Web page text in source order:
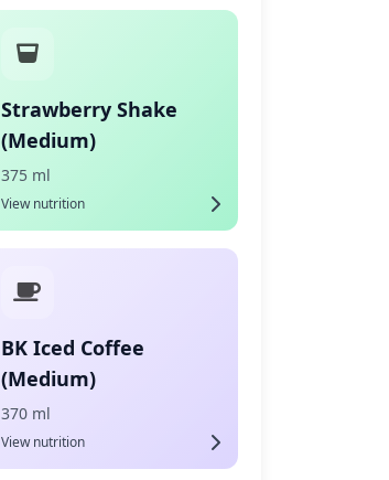
Strawberry Shake
(Medium)
375 ml
View nutrition
BK Iced Coffee
(Medium)
370 ml
View nutrition